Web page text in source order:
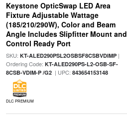
Keystone OpticSwap LED Area
Fixture Adjustable Wattage
(185/210/290W), Color and Beam
Angle Includes Slipfitter Mount and
Control Ready Port
SKU: KT-ALED290PSL2OSBSF8CSBVDIMP|
Ordering Code: KT-ALED290PS-L2-OSB-SF-
8CSB-VDIM-P /G2| UPC: 843654153148
DLC PREMIUM